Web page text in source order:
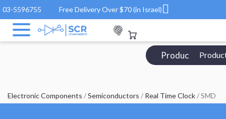
03-5596755 Free Delivery Over $70 (in Israel)
Products
Electronic Components /Semiconductors / Real Time Clock/ SMD